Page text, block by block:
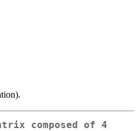
composed of 4